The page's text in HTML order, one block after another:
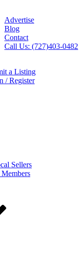
Advertise
Blog
Contact
Call Us: (727)403-0482
a Listing
/ Register
Sellers